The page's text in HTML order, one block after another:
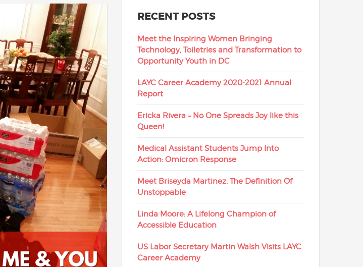
RECENT POSTS
Meet the Inspiring Women Bringing
Technology, Toiletries and Transformation to
Opportunity Youth in DC
LAYC Career Academy 2020-2021 Annual
Report
Ericka Rivera – No One Spreads Joy like this
Queen!
Medical Assistant Students Jump Into
Action: Omicron Response
Meet Briseyda Martinez, The Definition Of
Unstoppable
Linda Moore: A Lifelong Champion of
Accessible Education
US Labor Secretary Martin Walsh Visits LAYC
Career Academy